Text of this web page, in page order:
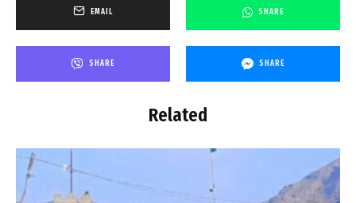
EMAIL SHARE
SHARE SHARE
Related